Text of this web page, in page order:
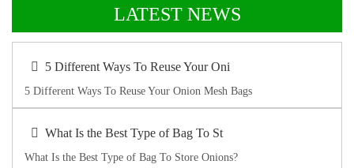
LATEST NEWS
5 Different Ways To Reuse Your Oni
5 Different Ways To Reuse Your Onion Mesh Bags
What Is the Best Type of Bag To St
What Is the Best Type of Bag To Store Onions?